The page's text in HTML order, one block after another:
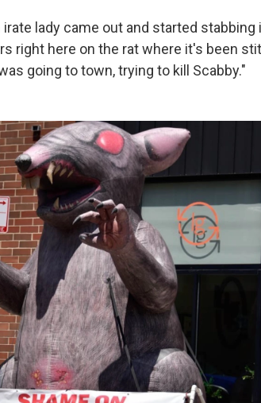
irate lady came out and started
right here on the rat where it's been
going to town, trying to kill Scabby."